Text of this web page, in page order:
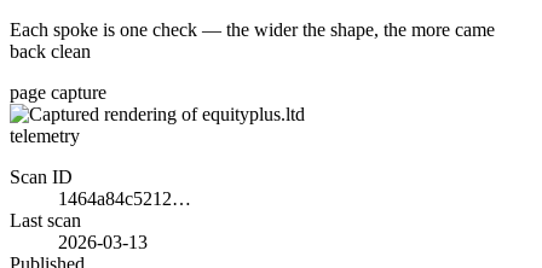
Each spoke is one check — the wider the shape, the more came
back clean
page capture
telemetry
Scan ID
1464a84c5212…
Last scan
2026-03-13
Published